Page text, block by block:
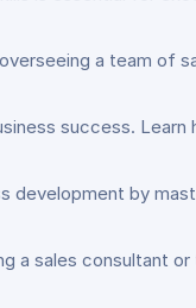
a team
success.
development by
a sales consultant